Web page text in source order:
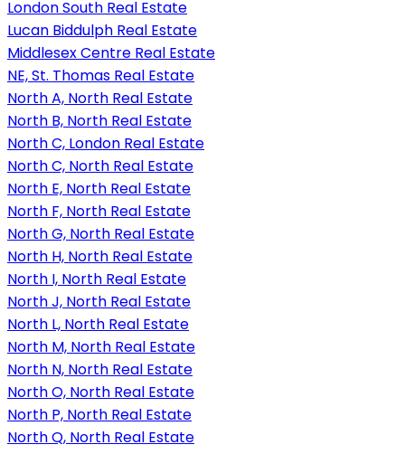
London South Real Estate
Lucan Biddulph Real Estate
Middlesex Centre Real Estate
NE, St. Thomas Real Estate
North A, North Real Estate
North B, North Real Estate
North C, London Real Estate
North C, North Real Estate
North E, North Real Estate
North F, North Real Estate
North G, North Real Estate
North H, North Real Estate
North I, North Real Estate
North J, North Real Estate
North L, North Real Estate
North M, North Real Estate
North N, North Real Estate
North O, North Real Estate
North P, North Real Estate
North Q, North Real Estate